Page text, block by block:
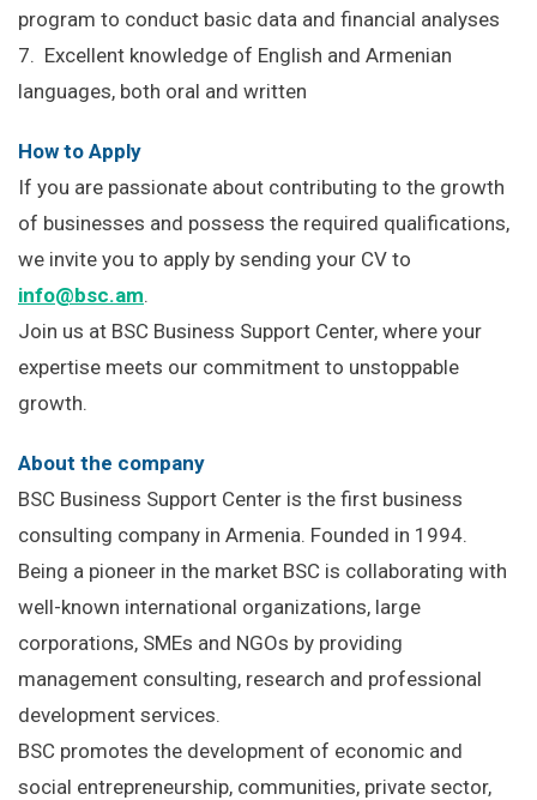
program to conduct basic data and financial analyses
7. Excellent knowledge of English and Armenian
languages, both oral and written
How to Apply
If you are passionate about contributing to the growth
of businesses and possess the required qualifications,
we invite you to apply by sending your CV to
info@bsc.am.
Join us at BSC Business Support Center, where your
expertise meets our commitment to unstoppable
growth.
About the company
BSC Business Support Center is the first business
consulting company in Armenia. Founded in 1994.
Being a pioneer in the market BSC is collaborating with
well-known international organizations, large
corporations, SMEs and NGOs by providing
management consulting, research and professional
development services.
BSC promotes the development of economic and
social entrepreneurship, communities, private sector,